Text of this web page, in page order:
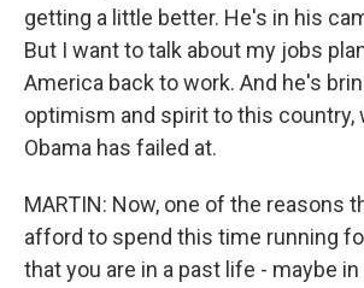
getting a little better. He's in his
But I want to talk about my jobs
America back to work. And he's
optimism and spirit to this country,
Obama has failed at.
MARTIN: Now, one of the reasons
afford to spend this time running
that you are in a past life - maybe